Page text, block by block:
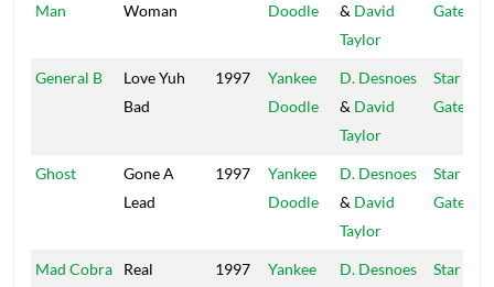
Man
Woman
Doodle
& David
Taylor
Gate
General B
Love Yuh
Bad
1997
Yankee
Doodle
D. Desnoes
& David
Taylor
Star
Gate
Ghost
Gone A
Lead
1997
Yankee
Doodle
D. Desnoes
& David
Taylor
Star
Gate
Mad Cobra
Real
1997
Yankee
D. Desnoes
Star